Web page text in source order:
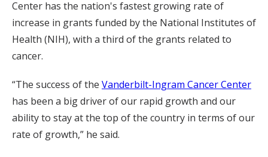
Center has the nation's fastest growing rate of
increase in grants funded by the National Institutes of
Health (NIH), with a third of the grants related to
cancer.
“The success of the Vanderbilt-Ingram Cancer Center
has been a big driver of our rapid growth and our
ability to stay at the top of the country in terms of our
rate of growth,” he said.